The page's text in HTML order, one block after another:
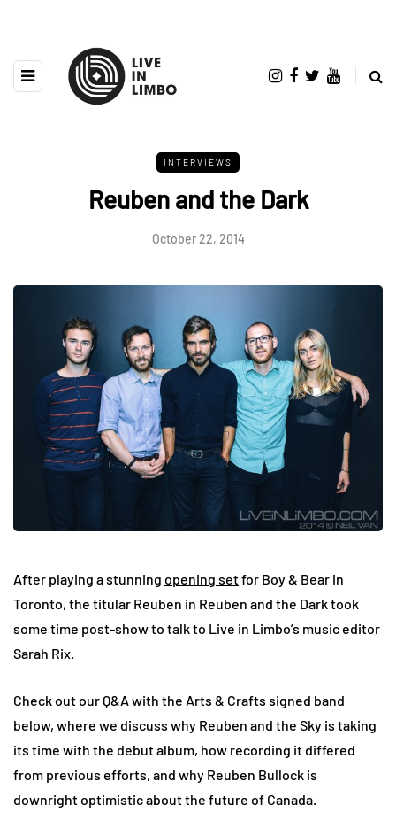
INTERVIEWS
Reuben and the Dark
October 22, 2014
After playing a stunning opening setfor Boy & Bear in
Toronto, the titular Reuben in Reuben and the Dark took
some time post-show to talk to Live in Limbo’s music editor
Sarah Rix.
Check out our Q&A with the Arts & Crafts signed band
below, where we discuss why Reuben and the Sky is taking
its time with the debut album, how recording it differed
from previous efforts, and why Reuben Bullock is
downright optimistic about the future of Canada.